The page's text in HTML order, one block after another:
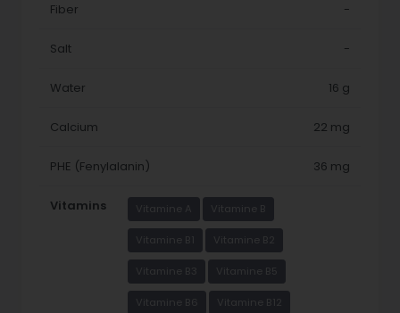
Fiber -
Salt -
Water 16 g
Calcium 22 mg
PHE (Fenylalanin) 36 mg
Vitamins Vitamine A Vitamine B
Vitamine B1 Vitamine B2
Vitamine B3 Vitamine B5
Vitamine B6 Vitamine B12